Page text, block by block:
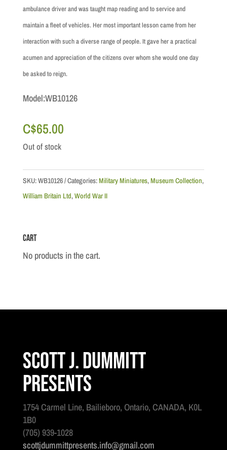
ambulance driver and was taught map reading and to service and
maintain a fleet of vehicles. Her most important lesson came from her
interaction with such a diverse range of people. It gave her a practical
acumen and appreciation of the citizens over whom she would one day
be asked to reign.
Model:WB10126
C$65.00
Out of stock
SKU:WB10126 Categories:Military Miniatures,Museum Collection,
William Britain Ltd,World War II
Cart
No products in the cart.
Scott J. Dummitt
Presents
1754 Carmel Line, Bailieboro, Ontario, CANADA, K0L
1B0
(705) 939-1028
scottjdummittpresents.info@gmail.com